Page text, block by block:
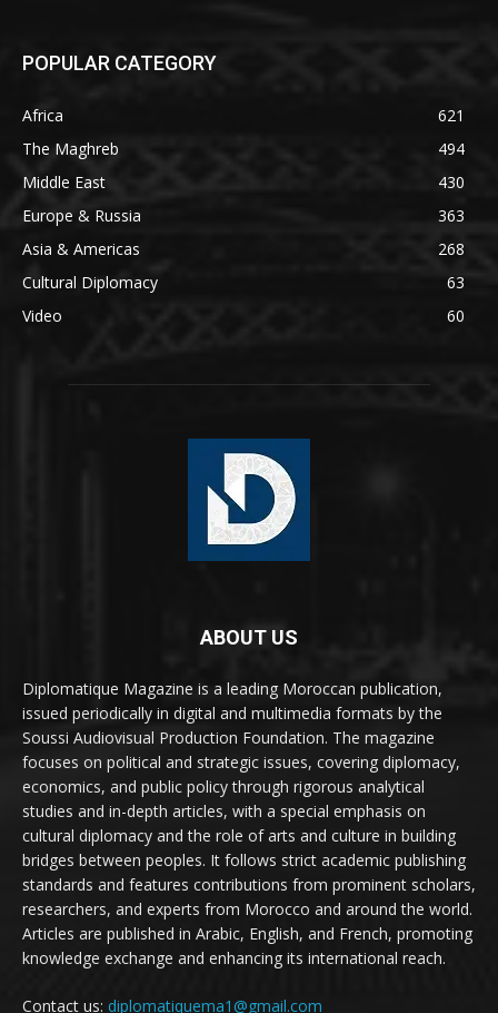
POPULAR CATEGORY
Africa
621
The Maghreb
494
Middle East
430
Europe & Russia
363
Asia & Americas
268
Cultural Diplomacy
63
Video
60
ABOUT US
Diplomatique Magazine is a leading Moroccan publication,
issued periodically in digital and multimedia formats by the
Soussi Audiovisual Production Foundation. The magazine
focuses on political and strategic issues, covering diplomacy,
economics, and public policy through rigorous analytical
studies and in-depth articles, with a special emphasis on
cultural diplomacy and the role of arts and culture in building
bridges between peoples. It follows strict academic publishing
standards and features contributions from prominent scholars,
researchers, and experts from Morocco and around the world.
Articles are published in Arabic, English, and French, promoting
knowledge exchange and enhancing its international reach.
Contact us: diplomatiquema1@gmail.com